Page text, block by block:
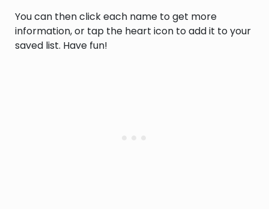
You can then click each name to get more
information, or tap the heart icon to add it to your
saved list. Have fun!